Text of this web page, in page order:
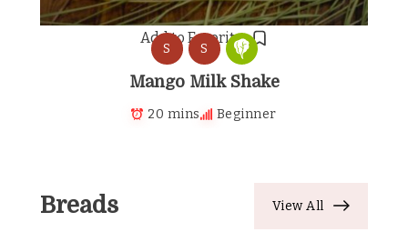
Add to Favorites
S S
Mango Milk Shake
20 mins Beginner
Breads View All